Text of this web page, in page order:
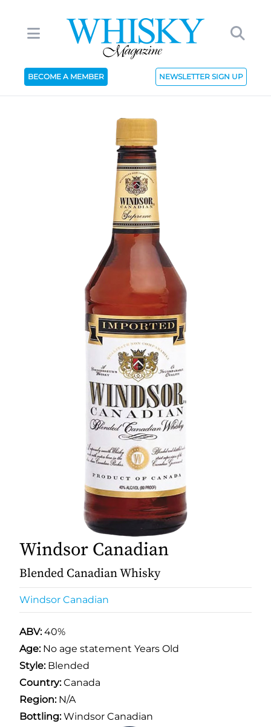
BECOME A MEMBER NEWSLETTER SIGN UP
Windsor Canadian
Blended Canadian Whisky
Windsor Canadian
ABV:40%
Age: No age statement Years Old
Style:Blended
Country:Canada
Region:N/A
Bottling:Windsor Canadian